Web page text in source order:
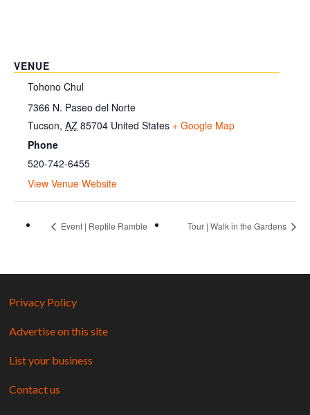
VENUE
Tohono Chul
7366 N. Paseo del Norte
Tucson, AZ 85704 United States + Google Map
Phone
520-742-6455
View Venue Website
Event | Reptile Ramble Tour | Walk in the Gardens
Privacy Policy
Advertise on this site
List your business
Contact us